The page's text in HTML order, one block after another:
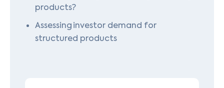
products?
Assessing investor demand for
structured products